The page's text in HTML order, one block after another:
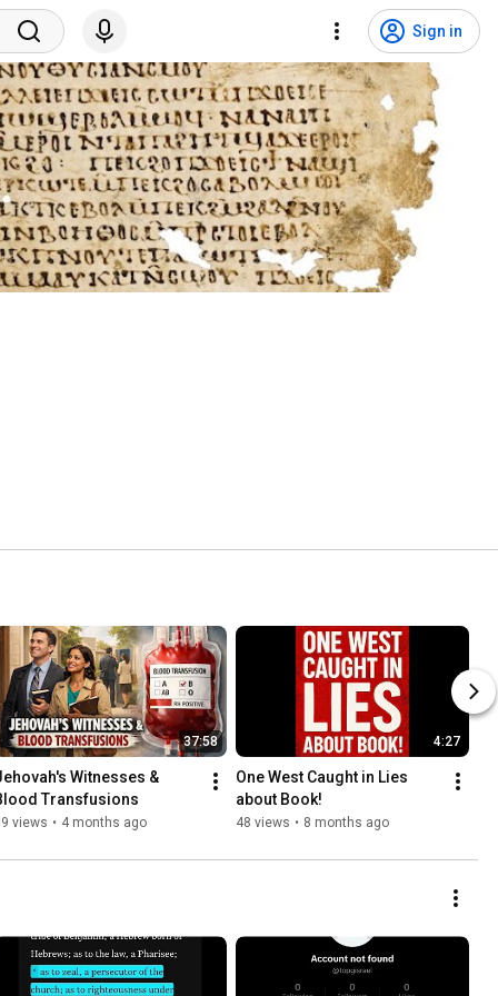
Sign in
37:58
Witnesses &
Transfusions
views • 4 months ago
4:27
One West Caught in Lies
48 views • 8 months ago